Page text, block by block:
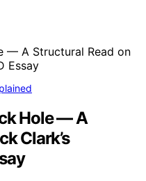
Hole — A
Clark’s